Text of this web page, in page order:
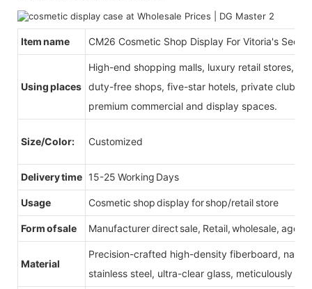
Item name CM26 Cosmetic Shop Display For Vitoria's Secret
Using places
High-end shopping malls, luxury retail stores,
duty-free shops, five-star hotels, private clubs,
premium commercial and display spaces.
Size/Color: Customized
Delivery time 15-25 Working Days
Usage Cosmetic shop display for shop/retail store
Form of sale Manufacturer direct sale, Retail, wholesale, agent
Material
Precision-crafted high-density fiberboard,
stainless steel, ultra-clear glass, meticulously